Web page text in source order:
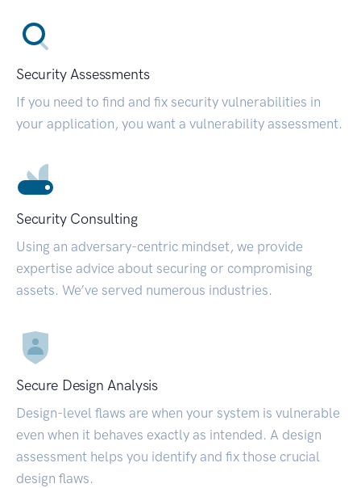
Security Assessments
If you need to find and fix security vulnerabilities in
your application, you want a vulnerability assessment.
Security Consulting
Using an adversary-centric mindset, we provide
expertise advice about securing or compromising
assets. We’ve served numerous industries.
Secure Design Analysis
Design-level flaws are when your system is vulnerable
even when it behaves exactly as intended. A design
assessment helps you identify and fix those crucial
design flaws.